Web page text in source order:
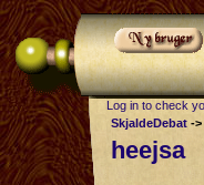
Log in to check
SkjaldeDebat ->
heejsa